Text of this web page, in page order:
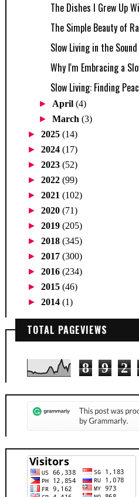
The Dishes I Grew Up
The Simple Beauty of
Slow Living in the
Why I'm Embracing a
Slow Living: Finding
► April(4)
►March(3)
► 2025 (14)
► 2024 (17)
► 2023 (52)
► 2022 (99)
► 2021 (102)
► 2020 (71)
► 2019 (205)
► 2018 (345)
► 2017 (300)
► 2016 (234)
► 2015 (46)
► 2014 (1)
TOTAL PAGEVIEWS
8 9 2